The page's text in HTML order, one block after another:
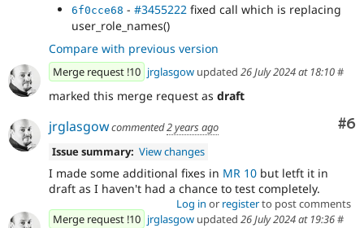
6f0cce68 - #3455222 fixed call which is replacing
user_role_names()
Compare with previous version
Merge request !10 jrglasgow updated 26 July 2024 at 18:10#
marked this merge request as draft
#6
jrglasgowcommented2 years ago
Issue summary: View changes
I made some additional fixes in MR 10 but letft it in
draft as I haven't had a chance to test completely.
Log in or registerto post comments
Merge request !10 jrglasgow updated 26 July 2024 at 19:36#